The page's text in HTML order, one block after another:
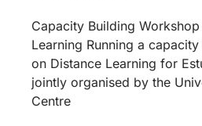
Capacity Building
Learning Running a
on Distance Learning for
jointly organised by the
Centre